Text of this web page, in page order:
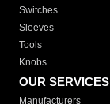
Switches
Sleeves
Tools
Knobs
OUR SERVICES
Manufacturers